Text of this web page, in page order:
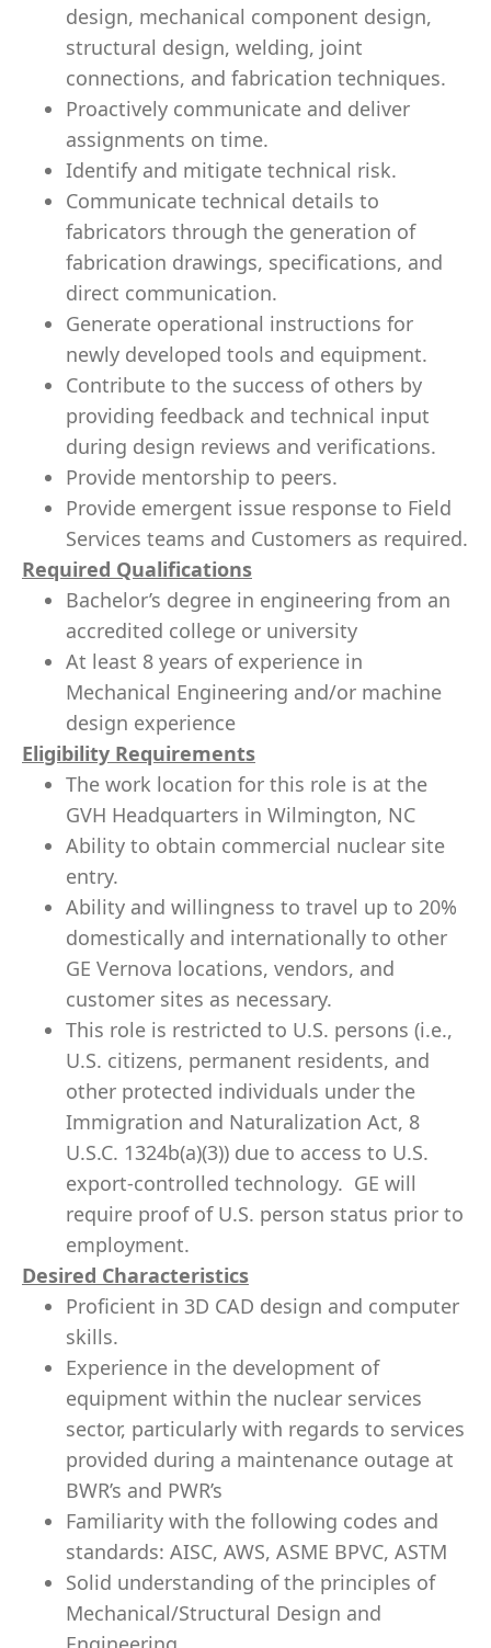
design, mechanical component design,
structural design, welding, joint
connections, and fabrication techniques.
Proactively communicate and deliver
assignments on time.
Identify and mitigate technical risk.
Communicate technical details to
fabricators through the generation of
fabrication drawings, specifications, and
direct communication.
Generate operational instructions for
newly developed tools and equipment.
Contribute to the success of others by
providing feedback and technical input
during design reviews and verifications.
Provide mentorship to peers.
Provide emergent issue response to Field
Services teams and Customers as required.
Required Qualifications
Bachelor’s degree in engineering from an
accredited college or university
At least 8 years of experience in
Mechanical Engineering and/or machine
design experience
Eligibility Requirements
The work location for this role is at the
GVH Headquarters in Wilmington, NC
Ability to obtain commercial nuclear site
entry.
Ability and willingness to travel up to 20%
domestically and internationally to other
GE Vernova locations, vendors, and
customer sites as necessary.
This role is restricted to U.S. persons (i.e.,
U.S. citizens, permanent residents, and
other protected individuals under the
Immigration and Naturalization Act, 8
U.S.C. 1324b(a)(3)) due to access to U.S.
export-controlled technology. GE will
require proof of U.S. person status prior to
employment.
Desired Characteristics
Proficient in 3D CAD design and computer
skills.
Experience in the development of
equipment within the nuclear services
sector, particularly with regards to services
provided during a maintenance outage at
BWR’s and PWR’s
Familiarity with the following codes and
standards: AISC, AWS, ASME BPVC, ASTM
Solid understanding of the principles of
Mechanical/Structural Design and